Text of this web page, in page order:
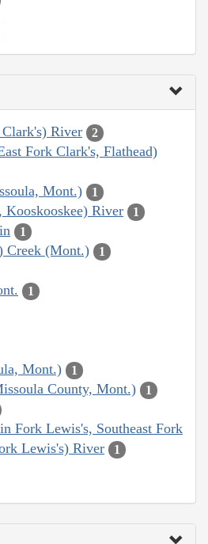
River 2
Fork Clark's, Flathead)
Mont.) 1
Kooskooskee) River 1
1
Creek (Mont.) 1
1
Mont.) 1
County, Mont.) 1
Fork Lewis's, Southeast Fork
Lewis's) River
1